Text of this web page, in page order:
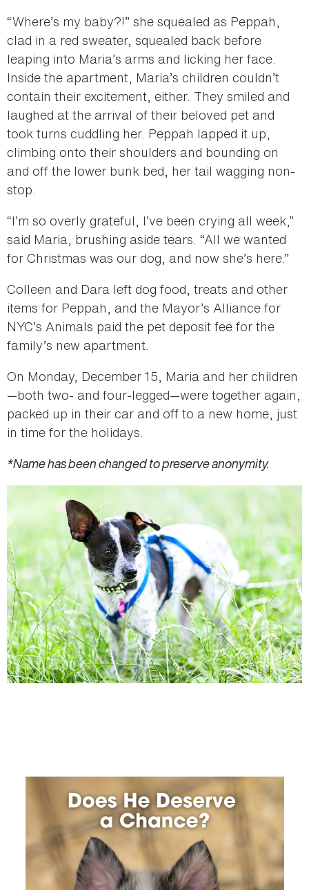
“Where’s my baby?!” she squealed as Peppah,
clad in a red sweater, squealed back before
leaping into Maria’s arms and licking her face.
Inside the apartment, Maria’s children couldn’t
contain their excitement, either. They smiled and
laughed at the arrival of their beloved pet and
took turns cuddling her. Peppah lapped it up,
climbing onto their shoulders and bounding on
and off the lower bunk bed, her tail wagging non-
stop.
“I’m so overly grateful, I’ve been crying all week,”
said Maria, brushing aside tears. “All we wanted
for Christmas was our dog, and now she’s here.”
Colleen and Dara left dog food, treats and other
items for Peppah, and the Mayor’s Alliance for
NYC’s Animals paid the pet deposit fee for the
family’s new apartment.
On Monday, December 15, Maria and her children
—both two- and four-legged—were together again,
packed up in their car and off to a new home, just
in time for the holidays.
*Name has been changed to preserve anonymity.